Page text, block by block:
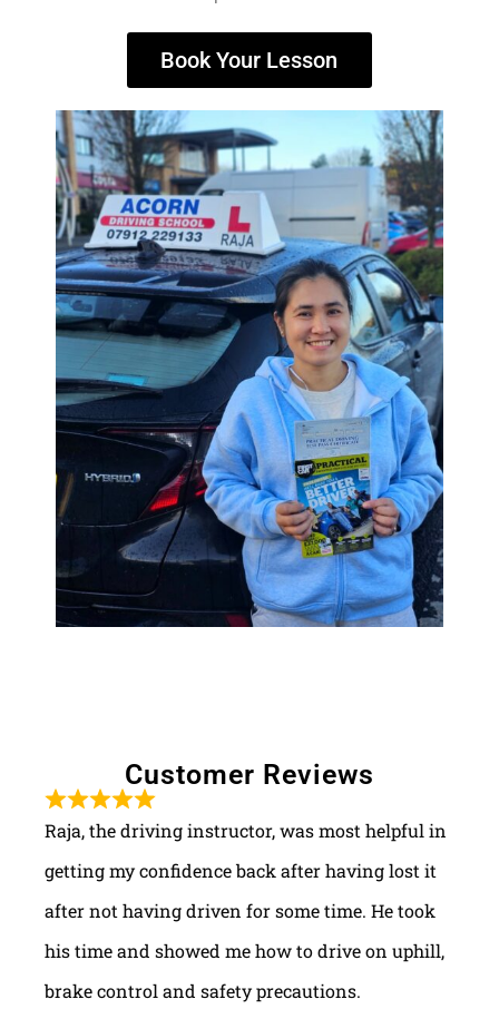
Book Your Lesson
Customer Reviews
Raja, the driving instructor, was most helpful in
getting my confidence back after having lost it
after not having driven for some time. He took
his time and showed me how to drive on uphill,
brake control and safety precautions.